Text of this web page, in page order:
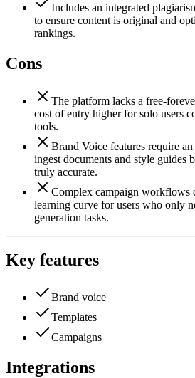
Includes an integrated
to ensure content is original and
rankings.
Cons
The platform lacks a free-
cost of entry higher for solo users
tools.
Brand Voice features require
ingest documents and style guides
truly accurate.
Complex campaign workflows
learning curve for users who only
generation tasks.
Key features
Brand voice
Templates
Campaigns
Integrations